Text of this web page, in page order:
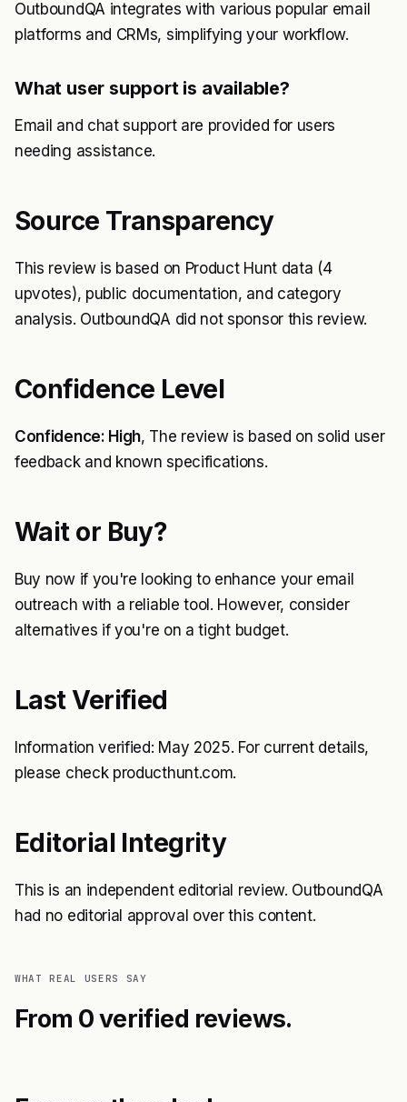
OutboundQA integrates with various popular email
platforms and CRMs, simplifying your workflow.
What user support is available?
Email and chat support are provided for users
needing assistance.
Source Transparency
This review is based on Product Hunt data (4
upvotes), public documentation, and category
analysis. OutboundQA did not sponsor this review.
Confidence Level
Confidence: High, The review is based on solid user
feedback and known specifications.
Wait or Buy?
Buy now if you're looking to enhance your email
outreach with a reliable tool. However, consider
alternatives if you're on a tight budget.
Last Verified
Information verified: May 2025. For current details,
please check producthunt.com.
Editorial Integrity
This is an independent editorial review. OutboundQA
had no editorial approval over this content.
WHAT REAL USERS SAY
From 0 verified reviews.